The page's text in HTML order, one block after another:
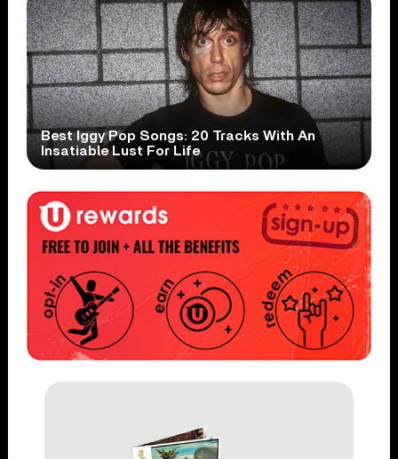
Best Iggy Pop Songs: 20 Tracks With An
Insatiable Lust For Life